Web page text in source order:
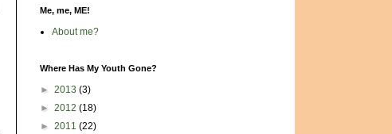
Me, me, ME!
About me?
Where Has My Youth Gone?
► 2013 (3)
► 2012 (18)
► 2011 (22)